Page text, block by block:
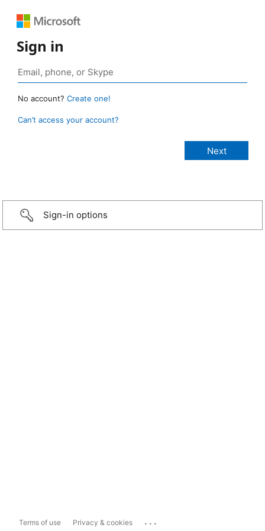
Sign in
No account? Create one!
Can’t access your account?
Sign-in options
Terms of use Privacy & cookies ...